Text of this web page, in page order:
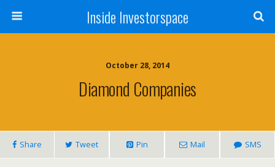
Inside Investorspace
October 28, 2014
Diamond Companies
Share Tweet Pin Mail SMS